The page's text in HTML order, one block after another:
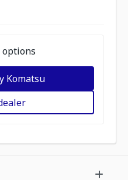
options
Komatsu